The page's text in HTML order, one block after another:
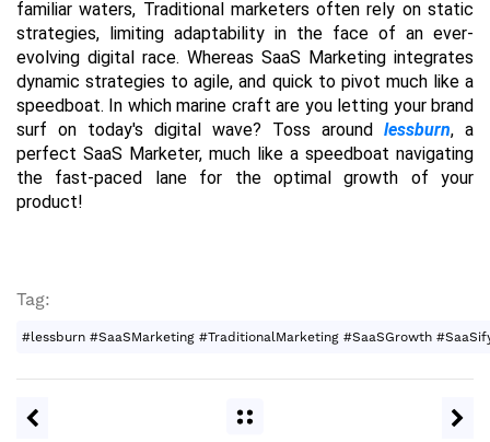
familiar waters, Traditional marketers often rely on static
strategies, limiting adaptability in the face of an ever-
evolving digital race. Whereas SaaS Marketing integrates
dynamic strategies to agile, and quick to pivot much like a
speedboat. In which marine craft are you letting your brand
surf on today's digital wave? Toss around lessburn, a
perfect SaaS Marketer, much like a speedboat navigating
the fast-paced lane for the optimal growth of your
product!
Tag:
#lessburn #SaaSMarketing #TraditionalMarketing #SaaSGrowth